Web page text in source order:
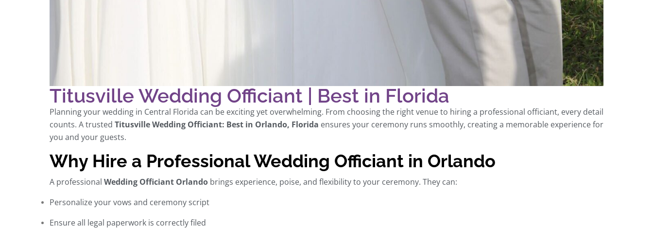
Titusville Wedding Officiant | Best in Florida
Planning your wedding in Central Florida can be exciting yet overwhelming. From choosing the right venue to hiring a professional officiant, every detail
counts. A trusted Titusville Wedding Officiant: Best in Orlando, Florida ensures your ceremony runs smoothly, creating a memorable experience for
you and your guests.
Why Hire a Professional Wedding Officiant in Orlando
A professional Wedding Officiant Orlando brings experience, poise, and flexibility to your ceremony. They can:
Personalize your vows and ceremony script
Ensure all legal paperwork is correctly filed